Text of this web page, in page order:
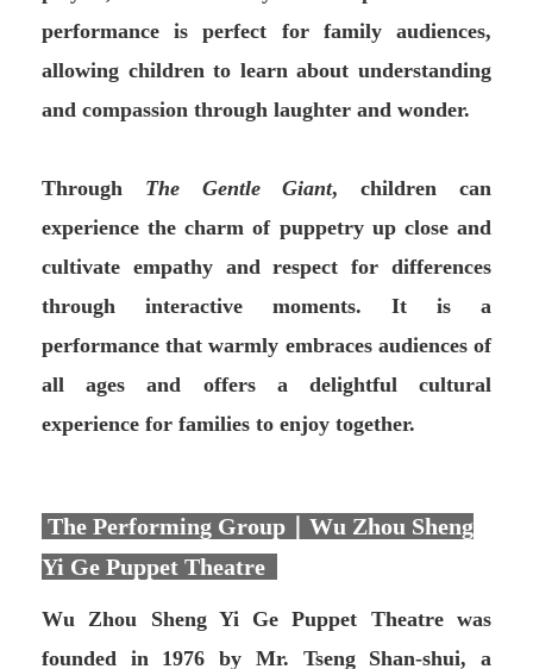
performance is perfect for family audiences,
allowing children to learn about understanding
and compassion through laughter and wonder.
Through The Gentle Giant, children can
experience the charm of puppetry up close and
cultivate empathy and respect for differences
through interactive moments. It is a
performance that warmly embraces audiences of
all ages and offers a delightful cultural
experience for families to enjoy together.
The Performing Group｜Wu Zhou Sheng
Yi Ge Puppet Theatre
Wu Zhou Sheng Yi Ge Puppet Theatre was
founded in 1976 by Mr. Tseng Shan-shui, a